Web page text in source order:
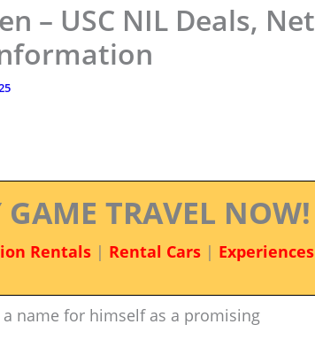
– USC NIL Deals, Net
TRAVEL NOW!
Rentals| Rental Cars| Experiences
name for himself as a promising